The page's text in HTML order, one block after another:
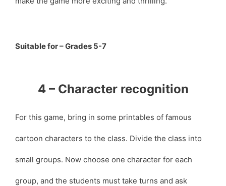
Suitable for – Grades 5-7
4 – Character recognition
For this game, bring in some printables of famous
cartoon characters to the class. Divide the class into
small groups. Now choose one character for each
group, and the students must take turns and ask